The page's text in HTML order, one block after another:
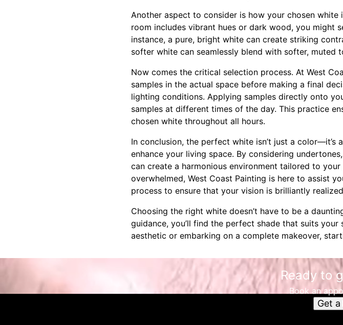
Another aspect to consider is how your chosen
room includes vibrant hues or dark wood, you might
instance, a pure, bright white can create striking
softer white can seamlessly blend with softer, muted
Now comes the critical selection process. At West
samples in the actual space before making a final
lighting conditions. Applying samples directly onto
samples at different times of the day. This practice
chosen white throughout all hours.
In conclusion, the perfect white isn’t just a
enhance your living space. By considering
can create a harmonious environment tailored to
overwhelmed, West Coast Painting is here to assist
process to ensure that your vision is brilliantly
Choosing the right white doesn’t have to be a
guidance, you’ll find the perfect shade that suits your
aesthetic or embarking on a complete makeover,
Ready to
Book an
Get